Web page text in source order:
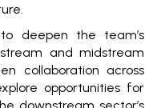
deepen the team’s
and midstream
collaboration across
opportunities for